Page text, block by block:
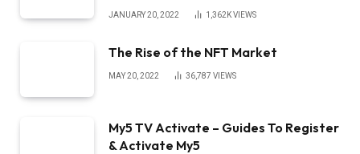
JANUARY 20, 2022 1,362KVIEWS
The Rise of the NFT Market
MAY 20, 2022 36,787 VIEWS
My5 TV Activate – Guides To Register
& Activate My5